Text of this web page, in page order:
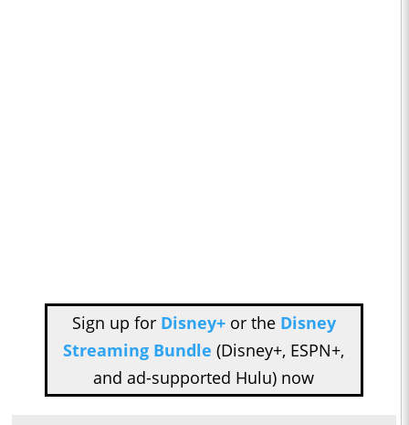
Sign up for Disney+or the Disney
Streaming Bundle (Disney+, ESPN+,
and ad-supported Hulu) now